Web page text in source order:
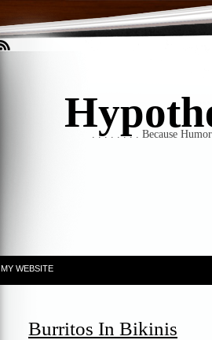
. . . . . . . . Because
MY WEBSITE
Burritos In Bikinis